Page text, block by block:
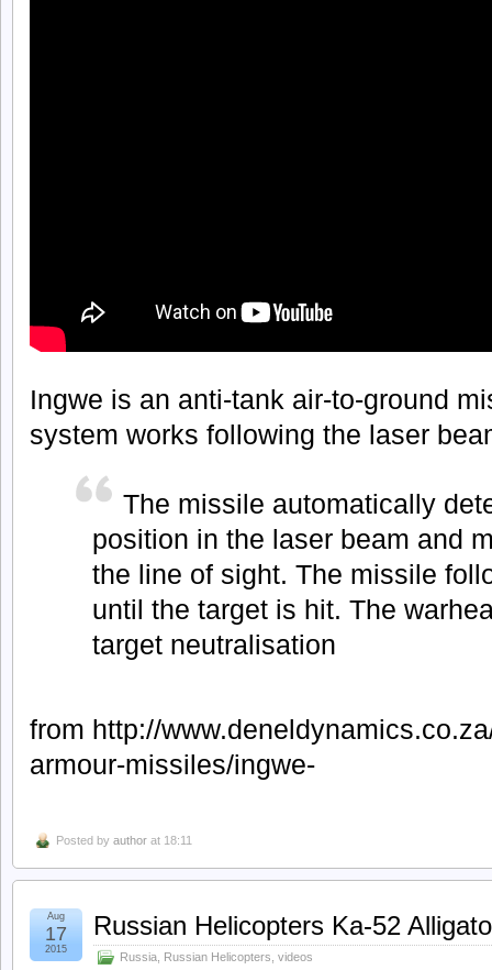
Ingwe is an anti-tank air-to-ground
system works following the laser
The missile automatically
position in the laser beam and
the line of sight. The missile
until the target is hit. The
target neutralisation
from http://
armour-missiles/ingwe-
Posted by author at 18:11
Russian Helicopters Ka-52
Russia Russian Helicopters videos
Aug
17
2015